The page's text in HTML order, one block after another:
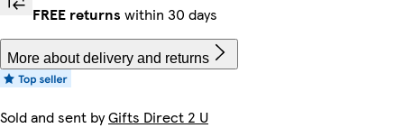
FREE returns within 30 days
More about delivery and returns
Sold and sent byGifts Direct 2 U